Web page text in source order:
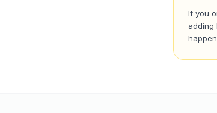
If you
adding